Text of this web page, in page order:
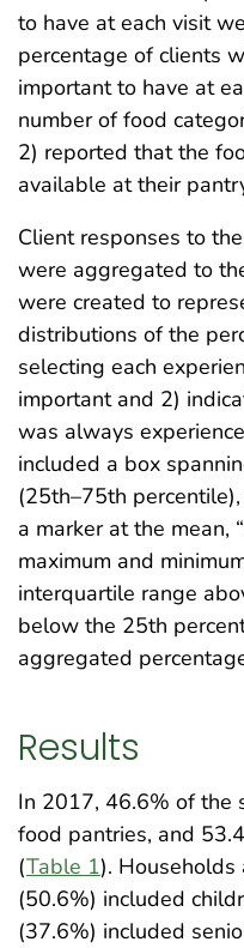
to have at each visit
percentage of clients
important to have at
number of food
2) reported that the
available at their
Client responses to
were aggregated to
were created to
distributions of the
selecting each
important and 2)
was always
included a box
(25th–75th
a marker at the mean,
maximum and
interquartile range
below the 25th
aggregated
Results
In 2017, 46.6% of the
food pantries, and
(Table 1).
(50.6%) included
(37.6%) included